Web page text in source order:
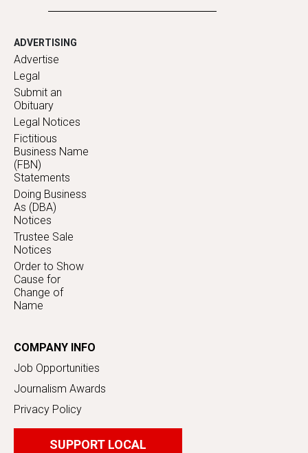
ADVERTISING
Advertise
Legal
Submit an
Obituary
Legal Notices
Fictitious
Business Name
(FBN)
Statements
Doing Business
As (DBA)
Notices
Trustee Sale
Notices
Order to Show
Cause for
Change of
Name
COMPANY INFO
Job Opportunities
Journalism Awards
Privacy Policy
SUPPORT LOCAL